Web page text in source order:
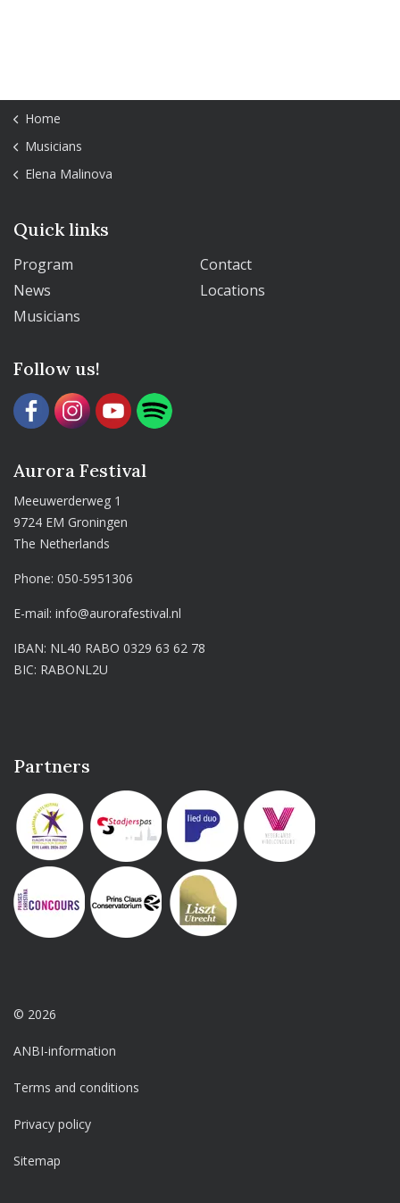
Home
Musicians
Elena Malinova
Quick links
Program
Contact
News
Locations
Musicians
Follow us!
Aurora Festival
Meeuwerderweg 1
9724 EM Groningen
The Netherlands
Phone:050-5951306
E-mail:info@aurorafestival.nl
IBAN: NL40 RABO 0329 63 62 78
BIC: RABONL2U
Partners
© 2026
ANBI-information
Terms and conditions
Privacy policy
Sitemap